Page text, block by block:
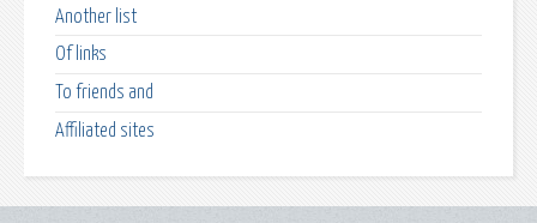
Another list
Of links
To friends and
Affiliated sites